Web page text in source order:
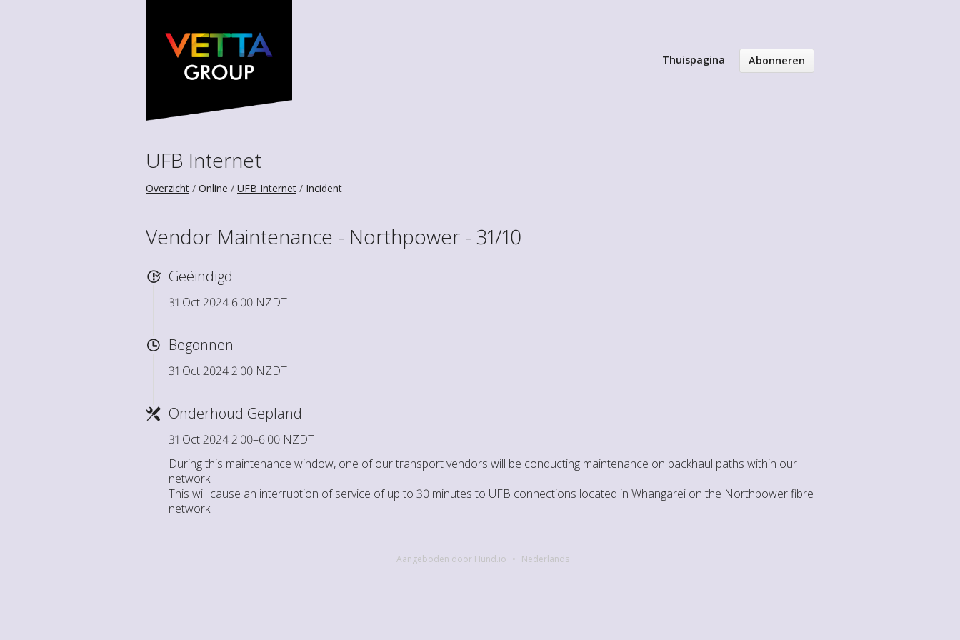
Thuispagina Abonneren
UFB Internet
Overzicht Online UFB Internet Incident
Vendor Maintenance - Northpower - 31/10
Geëindigd
31 Oct 2024 6:00 NZDT
Begonnen
31 Oct 2024 2:00 NZDT
Onderhoud Gepland
31 Oct 2024 2:00–6:00 NZDT
During this maintenance window, one of our transport vendors will be conducting maintenance on backhaul paths within our
network.
This will cause an interruption of service of up to 30 minutes to UFB connections located in Whangarei on the Northpower fibre
network.
Aangeboden door Hund.io Nederlands